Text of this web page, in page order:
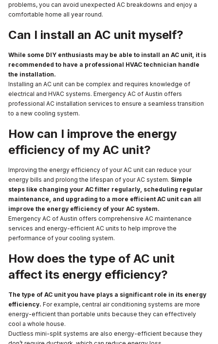
problems, you can avoid unexpected AC breakdowns and enjoy a
comfortable home all year round.
Can I install an AC unit myself?
While some DIY enthusiasts may be able to install an AC unit, it is
recommended to have a professional HVAC technician handle
the installation.
Installing an AC unit can be complex and requires knowledge of
electrical and HVAC systems. Emergency AC of Austin offers
professional AC installation services to ensure a seamless transition
to a new cooling system.
How can I improve the energy
efficiency of my AC unit?
Improving the energy efficiency of your AC unit can reduce your
energy bills and prolong the lifespan of your AC system. Simple
steps like changing your AC filter regularly, scheduling regular
maintenance, and upgrading to a more efficient AC unit can all
improve the energy efficiency of your AC system.
Emergency AC of Austin offers comprehensive AC maintenance
services and energy-efficient AC units to help improve the
performance of your cooling system.
How does the type of AC unit
affect its energy efficiency?
The type of AC unit you have plays a significant role in its energy
efficiency. For example, central air conditioning systems are more
energy-efficient than portable units because they can effectively
cool a whole house.
Ductless mini-split systems are also energy-efficient because they